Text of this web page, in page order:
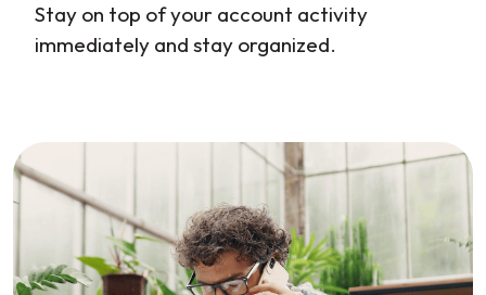
Stay on top of your account activity
immediately and stay organized.